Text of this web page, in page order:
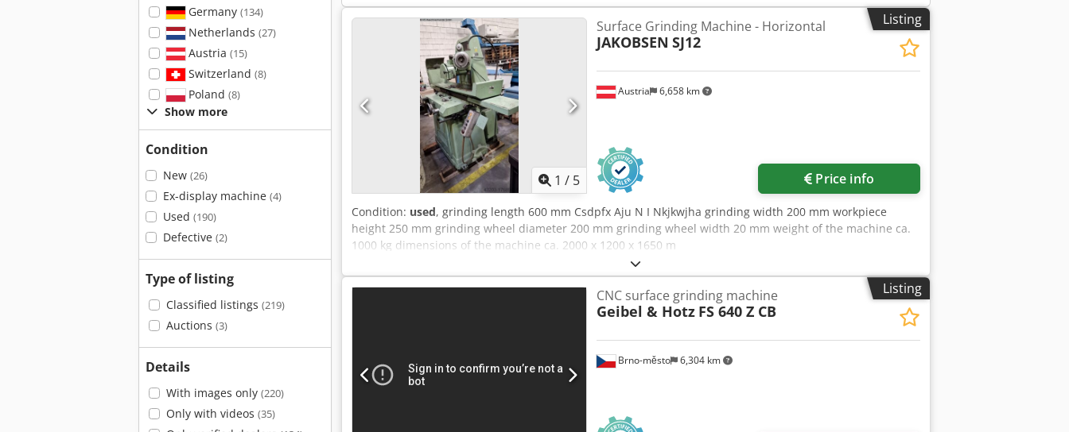
Germany (134)
Netherlands (27)
Austria (15)
Switzerland (8)
Poland (8)
Show more
Condition
New (26)
Ex-display machine (4)
Used (190)
Defective (2)
Type of listing
Classified listings (219)
Auctions (3)
Details
With images only (220)
Only with videos (35)
Listing
1 / 5
Austria 6,658 km
Surface Grinding Machine - Horizontal
JAKOBSEN SJ12
Price info
Condition: used, grinding length 600 mm Csdpfx Aju N I Nkjkwjha grinding width 200 mm workpiece
height 250 mm grinding wheel diameter 200 mm grinding wheel width 20 mm weight of the machine ca.
1000 kg dimensions of the machine ca. 2000 x 1200 x 1650 m
Listing
Brno-město 6,304 km
CNC surface grinding machine
Geibel & Hotz FS 640 Z CB